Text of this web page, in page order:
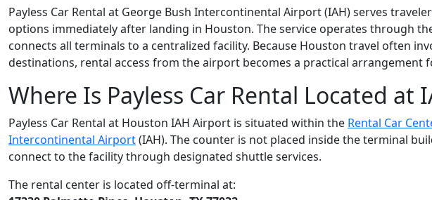
Payless Car Rental at George Bush Intercontinental Airport (IAH) serves
options immediately after landing in Houston. The service operates through
connects all terminals to a centralized facility. Because Houston travel often
destinations, rental access from the airport becomes a practical arrangement
Where Is Payless Car Rental Located at
Payless Car Rental at Houston IAH Airport is situated within the Rental Car
Intercontinental Airport(IAH). The counter is not placed inside the terminal
connect to the facility through designated shuttle services.
The rental center is located off-terminal at: